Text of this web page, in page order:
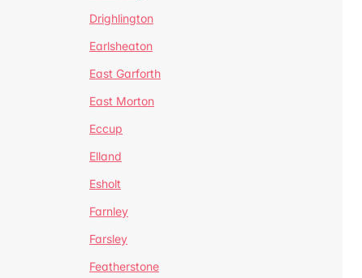
Drighlington
Earlsheaton
East Garforth
East Morton
Eccup
Elland
Esholt
Farnley
Farsley
Featherstone